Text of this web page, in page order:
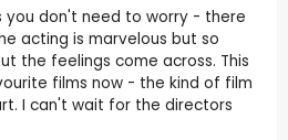
you don't need to worry - there
acting is marvelous but so
the feelings come across. This
films now - the kind of film
I can't wait for the directors